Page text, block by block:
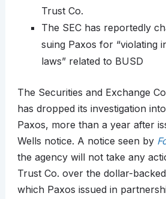
Trust Co.
The SEC has reportedly
suing Paxos for “violating
laws” related to BUSD
The Securities and Exchange
has dropped its investigation
Paxos, more than a year after
Wells notice. A notice seen by
the agency will not take any
Trust Co. over the dollar-
which Paxos issued in